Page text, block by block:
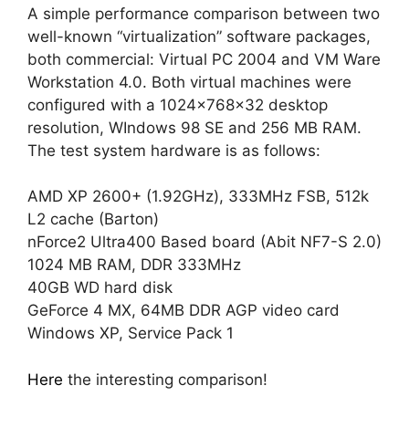
A simple performance comparison between two
well-known “virtualization” software packages,
both commercial: Virtual PC 2004 and VM Ware
Workstation 4.0. Both virtual machines were
configured with a 1024x768x32 desktop
resolution, WIndows 98 SE and 256 MB RAM.
The test system hardware is as follows:
AMD XP 2600+ (1.92GHz), 333MHz FSB, 512k
L2 cache (Barton)
nForce2 Ultra400 Based board (Abit NF7-S 2.0)
1024 MB RAM, DDR 333MHz
40GB WD hard disk
GeForce 4 MX, 64MB DDR AGP video card
Windows XP, Service Pack 1
Here the interesting comparison!